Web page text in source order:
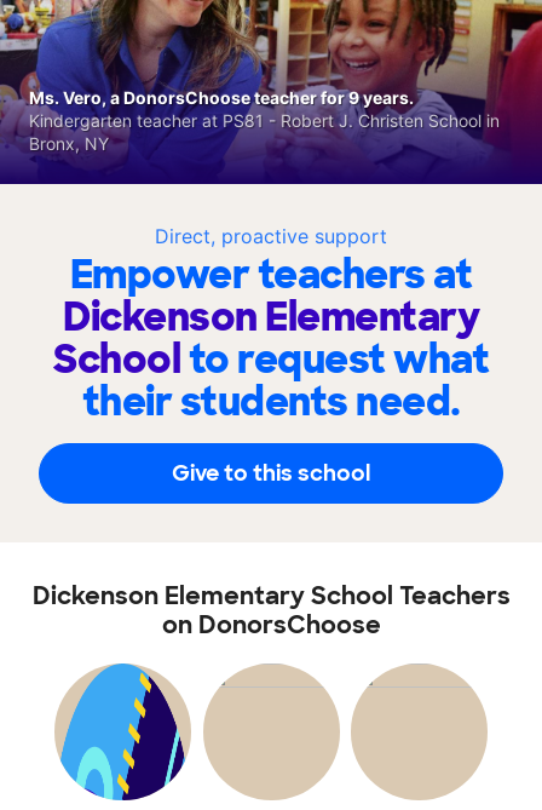
Direct, proactive support
Empower teachers at
Dickenson Elementary
Schoolto request what
their students need.
Give to this school
Ms. Vero, a DonorsChoose teacher for 9 years.
Kindergarten teacher at PS81 - Robert J. Christen School in
Bronx, NY
Dickenson Elementary School Teachers
on DonorsChoose